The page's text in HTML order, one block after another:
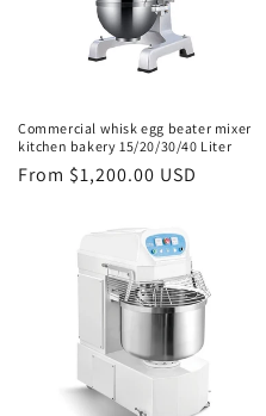
Commercial whisk egg beater mixer
kitchen bakery 15/20/30/40 Liter
Regular
From $1,200.00 USD